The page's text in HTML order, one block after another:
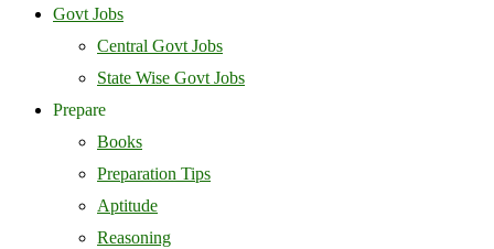
Govt Jobs
Central Govt Jobs
State Wise Govt Jobs
Prepare
Books
Preparation Tips
Aptitude
Reasoning